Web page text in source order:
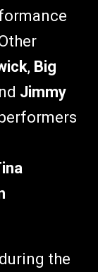
, Big
Jimmy
the